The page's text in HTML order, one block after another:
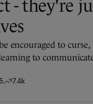
- they're
encouraged to
to
7.4k